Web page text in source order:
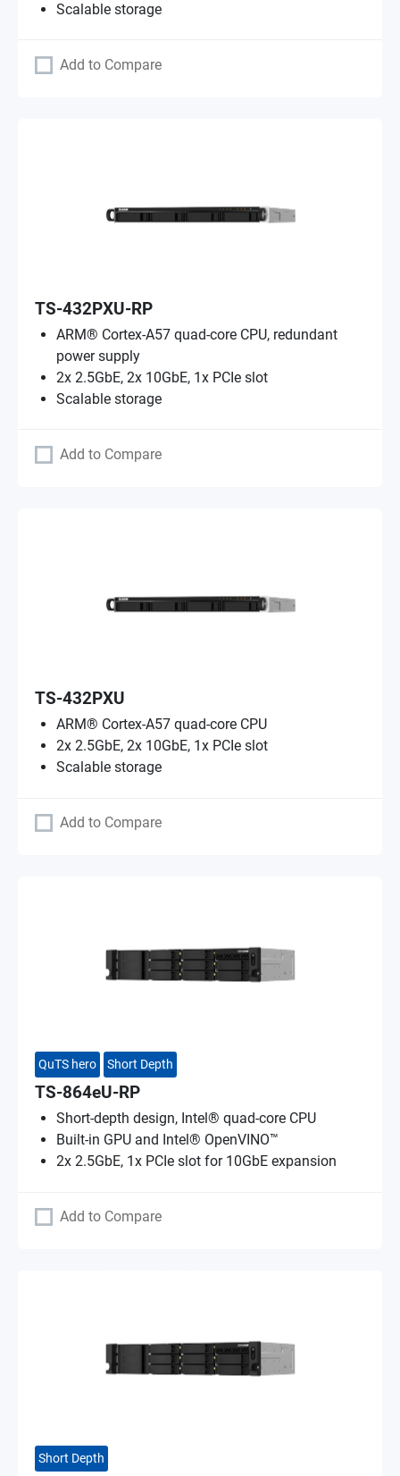
Scalable storage
Add to Compare
TS-432PXU-RP
ARM® Cortex-A57 quad-core CPU, redundant
power supply
2x 2.5GbE, 2x 10GbE, 1x PCIe slot
Scalable storage
Add to Compare
TS-432PXU
ARM® Cortex-A57 quad-core CPU
2x 2.5GbE, 2x 10GbE, 1x PCIe slot
Scalable storage
Add to Compare
QuTS hero Short Depth
TS-864eU-RP
Short-depth design, Intel® quad-core CPU
Built-in GPU and Intel® OpenVINO™
2x 2.5GbE, 1x PCIe slot for 10GbE expansion
Add to Compare
Short Depth